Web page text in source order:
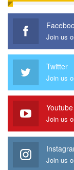
Join us
Twitter
Join us
Youtube
Join us
Join us